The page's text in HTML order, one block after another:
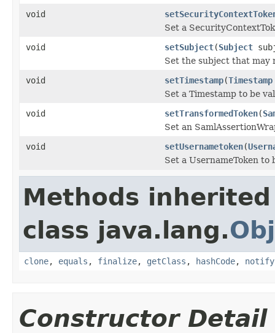
void
Set a
void
setSubject(Subject
Set the subject that may
void
setTimestamp(Timestamp
Set a Timestamp to be
void
setTransformedToken(
Set an
void
setUsernametoken(
Set a UsernameToken to
Methods
class java.lang.
clone, equals , finalize, getClass , hashCode, notify
Constructor Detail